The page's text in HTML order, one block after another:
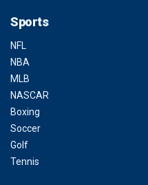
Sports
NFL
NBA
MLB
NASCAR
Boxing
Soccer
Golf
Tennis